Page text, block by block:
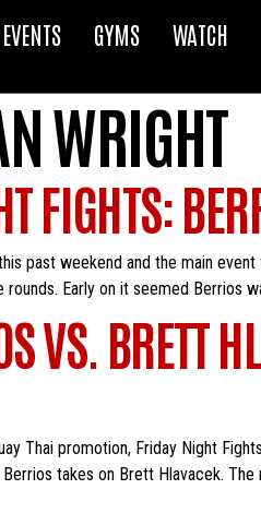
EVENTS GYMS WATCH
WRIGHT
FIGHTS:
past weekend and the main
Early on it seemed Berrios
VS. BRETT
Thai promotion, Friday Night
takes on Brett Hlavacek.